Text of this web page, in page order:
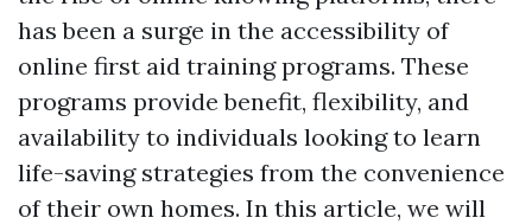
has been a surge in the accessibility of
online first aid training programs. These
programs provide benefit, flexibility, and
availability to individuals looking to learn
life-saving strategies from the convenience
of their own homes. In this article, we will